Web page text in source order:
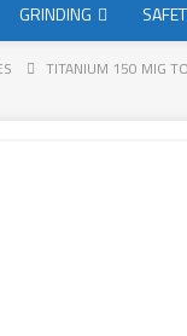
GRINDING
TITANIUM 150 MIG